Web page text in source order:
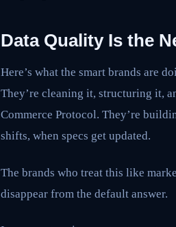
Data Quality Is the
Here’s what the smart brands are
They’re cleaning it, structuring it,
Commerce Protocol. They’re
shifts, when specs get updated.
The brands who treat this like
disappear from the default answer.